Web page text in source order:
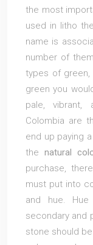
the most
used in litho
name is
number of
types of
green you
pale, vibrant,
Colombia are
end up paying
the natural
purchase,
must put into
and hue.
secondary and
stone should